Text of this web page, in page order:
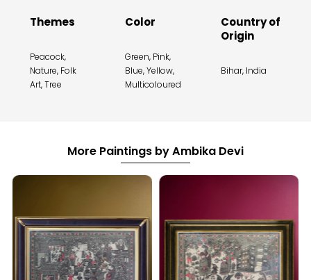
Themes
Peacock,
Nature, Folk
Art, Tree
Color
Green, Pink,
Blue, Yellow,
Multicoloured
Country of
Origin
Bihar, India
More Paintings by Ambika Devi